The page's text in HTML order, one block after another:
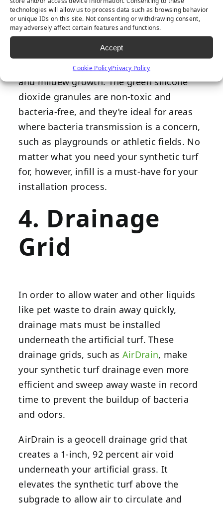
technologies will allow us to process data such as browsing behavior
or unique IDs on this site. Not consenting or withdrawing consent,
may adversely affect certain features and functions.
Accept
Cookie PolicyPrivacy Policy
Envirofillis one of the best choices for an
artificial grass backyard because its
antimicrobial technology creates a sterile
environment that prevents bacteria, mold,
and mildew growth. The green silicone
dioxide granules are non-toxic and
bacteria-free, and they’re ideal for areas
where bacteria transmission is a concern,
such as playgrounds or athletic fields. No
matter what you need your synthetic turf
for, however, infill is a must-have for your
installation process.
4. Drainage
Grid
In order to allow water and other liquids
like pet waste to drain away quickly,
drainage mats must be installed
underneath the artificial turf. These
drainage grids, such as AirDrain, make
your synthetic turf drainage even more
efficient and sweep away waste in record
time to prevent the buildup of bacteria
and odors.
AirDrain is a geocell drainage grid that
creates a 1-inch, 92 percent air void
underneath your artificial grass. It
elevates the synthetic turf above the
subgrade to allow air to circulate and